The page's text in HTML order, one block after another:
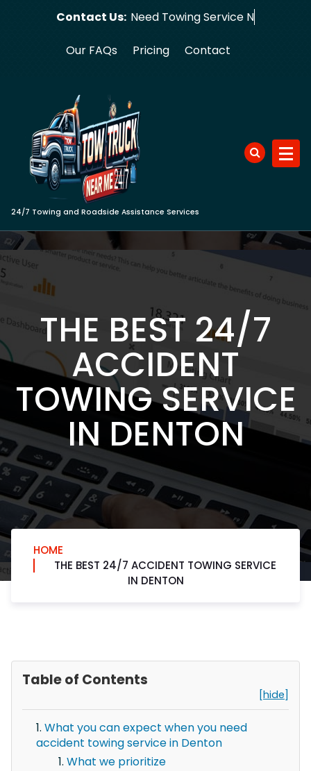
Contact Us: Need Towi
Our FAQs Pricing Contact
24/7 Towing and Roadside Assistance Services
THE BEST 24/7
ACCIDENT
TOWING SERVICE
IN DENTON
HOME
THE BEST 24/7 ACCIDENT TOWING SERVICE
IN DENTON
Table of Contents
[hide]
What you can expect when you need
accident towing service in Denton
What we prioritize